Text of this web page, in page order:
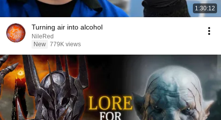
1:30:12
Turning air into alcohol
NileRed
New 779K views